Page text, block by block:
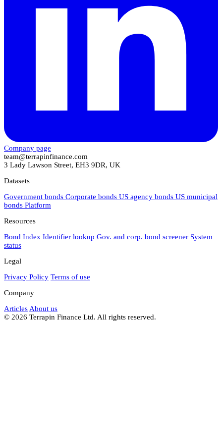
Company page
team@terrapinfinance.com
3 Lady Lawson Street, EH3 9DR, UK
Datasets
Government bonds Corporate bonds US agency bonds US municipal
bonds Platform
Resources
Bond Index Identifier lookup Gov. and corp. bond screener System
status
Legal
Privacy Policy Terms of use
Company
Articles About us
© 2026 Terrapin Finance Ltd. All rights reserved.